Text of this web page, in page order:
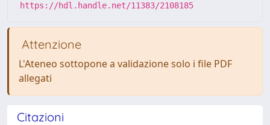
https://hdl.handle.net/11383/2108185
Attenzione
L'Ateneo sottopone a validazione solo i file PDF
allegati
Citazioni